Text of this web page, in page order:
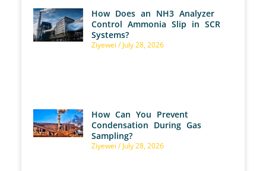
How Does an NH3 Analyzer
Control Ammonia Slip in SCR
Systems?
Ziyewei July 28, 2026
How Can You Prevent
Condensation During Gas
Sampling?
Ziyewei July 28, 2026